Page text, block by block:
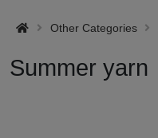
Other Categories
Summer yarn